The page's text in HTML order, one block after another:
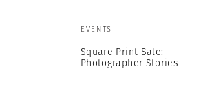
EVENTS
Square Print Sale:
Photographer Stories